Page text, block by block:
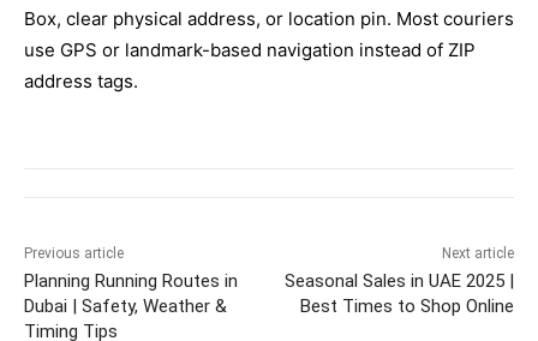
Box, clear physical address, or location pin. Most couriers
use GPS or landmark-based navigation instead of ZIP
address tags.
Previous article
Planning Running Routes in
Dubai | Safety, Weather &
Timing Tips
Next article
Seasonal Sales in UAE 2025 |
Best Times to Shop Online